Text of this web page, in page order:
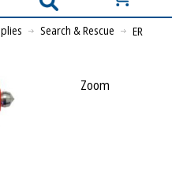
US$
Search & Rescue
ER
Zoom